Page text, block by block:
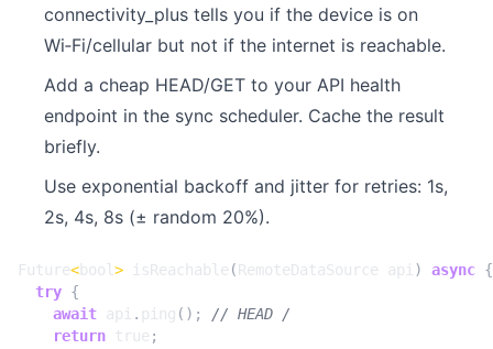
connectivity_plus tells you if the device is on
Wi‑Fi/cellular but not if the internet is reachable.
Add a cheap HEAD/GET to your API health
endpoint in the sync scheduler. Cache the result
briefly.
Use exponential backoff and jitter for retries: 1s,
2s, 4s, 8s (± random 20%).
Future< bool > isReachable (RemoteDataSource api ) async {
try {
await api . ping ();
return true ;